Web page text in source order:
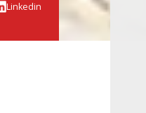
Linkedin